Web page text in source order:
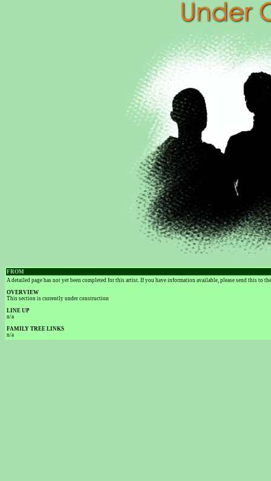
FROM
A detailed page has not yet been completed for this artist. If you have information available, please send this to
OVERVIEW
This section is currently under construction
LINE UP
n/a
FAMILY TREE LINKS
n/a